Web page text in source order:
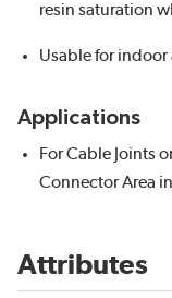
resin saturation
Usable for
Applications
For Cable Joints
Connector Area
Attributes